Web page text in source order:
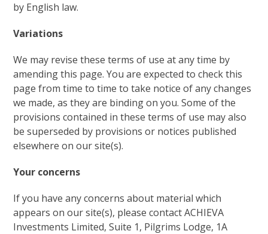
by English law.
Variations
We may revise these terms of use at any time by
amending this page. You are expected to check this
page from time to time to take notice of any changes
we made, as they are binding on you. Some of the
provisions contained in these terms of use may also
be superseded by provisions or notices published
elsewhere on our site(s).
Your concerns
If you have any concerns about material which
appears on our site(s), please contact ACHIEVA
Investments Limited, Suite 1, Pilgrims Lodge, 1A